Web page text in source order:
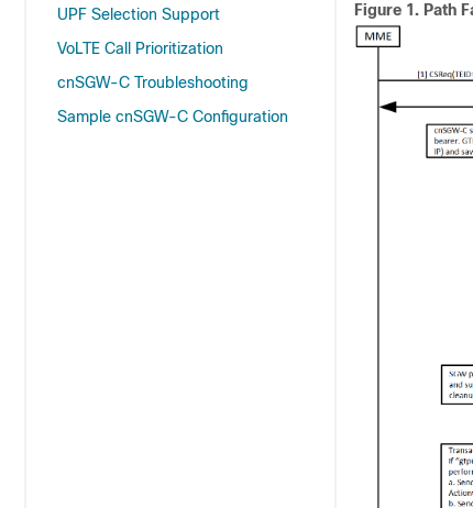
UPF Selection Support
VoLTE Call Prioritization
cnSGW-C Troubleshooting
Sample cnSGW-C Configuration
Figure 1. Path